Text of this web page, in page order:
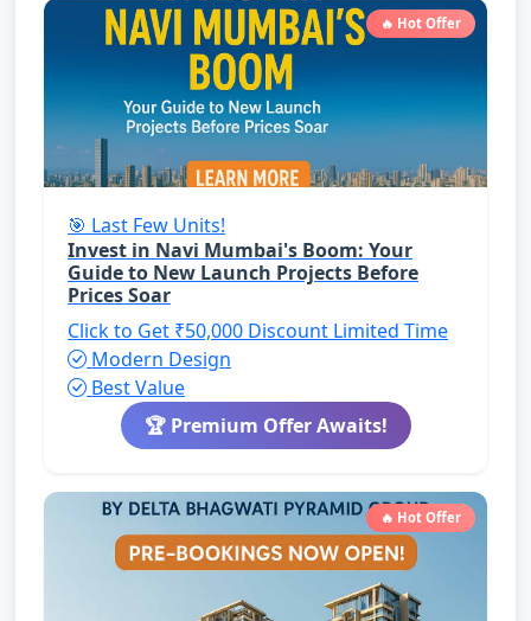
🔥 Hot Offer
🎯 Last Few Units!
Invest in Navi Mumbai's Boom: Your
Guide to New Launch Projects Before
Prices Soar
Click to Get ₹50,000 Discount Limited Time
Modern Design
Best Value
🏆 Premium Offer Awaits!
🔥 Hot Offer